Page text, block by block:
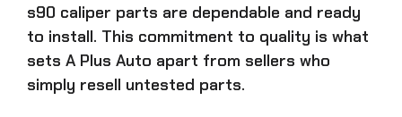
s90 caliper parts are dependable and ready
to install. This commitment to quality is what
sets A Plus Auto apart from sellers who
simply resell untested parts.